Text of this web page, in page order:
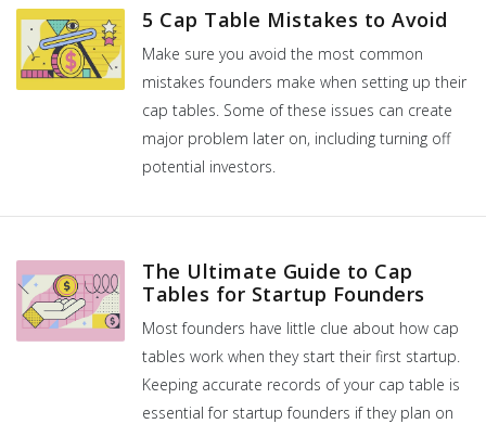
5 Cap Table Mistakes to Avoid
Make sure you avoid the most common
mistakes founders make when setting up their
cap tables. Some of these issues can create
major problem later on, including turning off
potential investors.
The Ultimate Guide to Cap
Tables for Startup Founders
Most founders have little clue about how cap
tables work when they start their first startup.
Keeping accurate records of your cap table is
essential for startup founders if they plan on